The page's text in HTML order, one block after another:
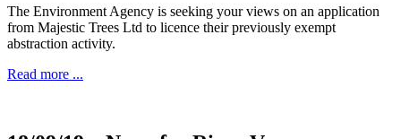
The Environment Agency is seeking your views on an application
from Majestic Trees Ltd to licence their previously exempt
abstraction activity.
Read more ...